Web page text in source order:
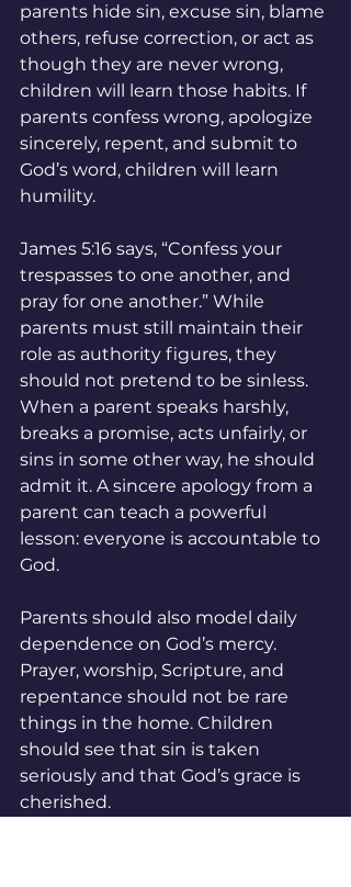
parents hide sin, excuse sin, blame
others, refuse correction, or act as
though they are never wrong,
children will learn those habits. If
parents confess wrong, apologize
sincerely, repent, and submit to
God’s word, children will learn
humility.
James 5:16 says, “Confess your
trespasses to one another, and
pray for one another.” While
parents must still maintain their
role as authority figures, they
should not pretend to be sinless.
When a parent speaks harshly,
breaks a promise, acts unfairly, or
sins in some other way, he should
admit it. A sincere apology from a
parent can teach a powerful
lesson: everyone is accountable to
God.
Parents should also model daily
dependence on God’s mercy.
Prayer, worship, Scripture, and
repentance should not be rare
things in the home. Children
should see that sin is taken
seriously and that God’s grace is
cherished.